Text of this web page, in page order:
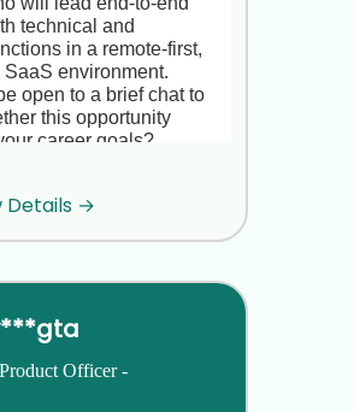
technical and
in a remote-first,
SaaS environment.
open to a brief chat to
this opportunity
career goals?
out! I’m
current role at
to make a move
with your
Details →
Officer -